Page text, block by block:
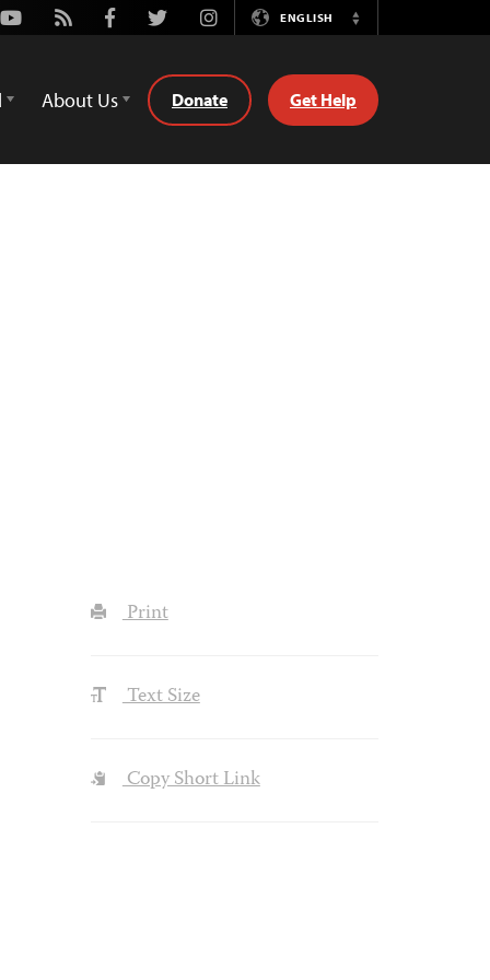
Youtube
Rss FacebookTwitterInstagramENGLISH
Switch
About Us Donate Get Help
Print
Text Size
Copy Short Link